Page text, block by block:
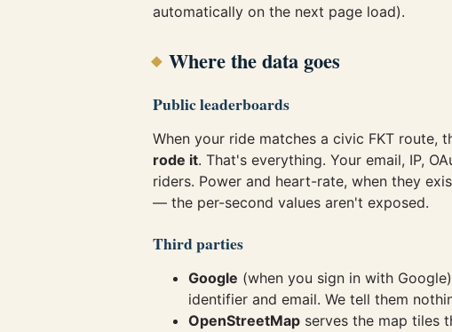
automatically on the next page load).
Where the data goes
Public leaderboards
When your ride matches a civic FKT route,
rode it. That's everything. Your email, IP,
riders. Power and heart-rate, when they
— the per-second values aren't exposed.
Third parties
Google (when you sign in with
identifier and email. We tell them
OpenStreetMap serves the map tiles